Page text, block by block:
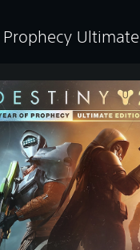
Prophecy